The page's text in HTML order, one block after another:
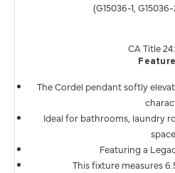
(G15036-1,
CA Title
The Cordel pendant softly
Ideal for bathrooms, laundry
Featuring a
This fixture measures